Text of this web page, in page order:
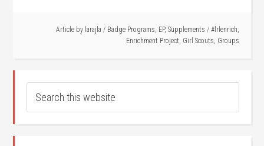
Article by larajla / Badge Programs, EP, Supplements / #lrlenrich,
Enrichment Project, Girl Scouts, Groups